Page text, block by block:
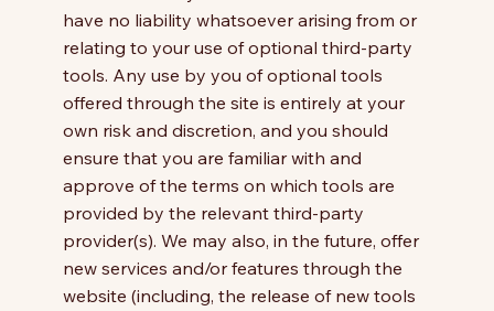
have no liability whatsoever arising from or
relating to your use of optional third-party
tools. Any use by you of optional tools
offered through the site is entirely at your
own risk and discretion, and you should
ensure that you are familiar with and
approve of the terms on which tools are
provided by the relevant third-party
provider(s). We may also, in the future, offer
new services and/or features through the
website (including, the release of new tools